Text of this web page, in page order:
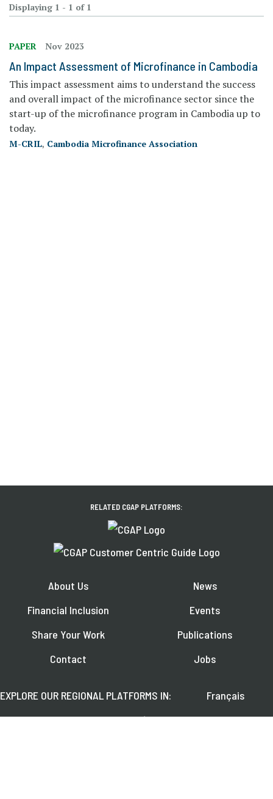
Displaying 1 - 1 of 1
PAPER Nov 2023
An Impact Assessment of Microfinance in Cambodia
This impact assessment aims to understand the success
and overall impact of the microfinance sector since the
start-up of the microfinance program in Cambodia up to
today.
M-CRIL, Cambodia Microfinance Association
RELATED CGAP PLATFORMS:
About Us
Financial Inclusion
Share Your Work
Contact
News
Events
Publications
Jobs
EXPLORE OUR REGIONAL PLATFORMS IN:
Français
Español